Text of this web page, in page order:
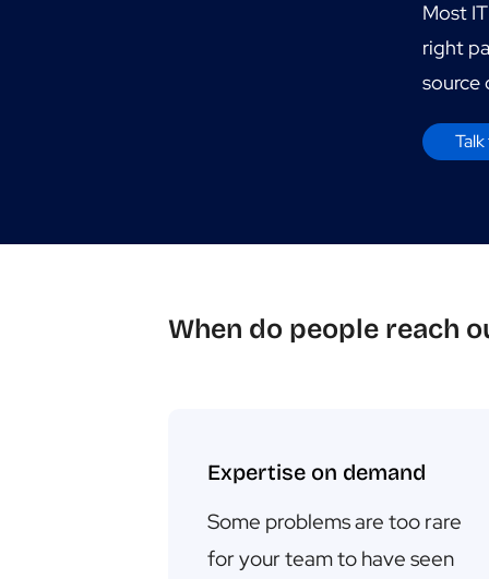
Most
right
source
When do people reach
Expertise on demand
Some problems are too rare
for your team to have seen